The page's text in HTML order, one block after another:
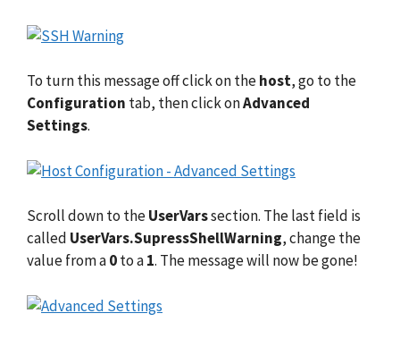
To turn this message off click on thehost, go to the
Configuration tab, then click onAdvanced
Settings.
Scroll down to theUserVarssection. The last field is
called UserVars.SupressShellWarning, change the
value from a0to a1. The message will now be gone!